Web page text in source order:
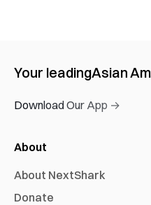
Your leadingAsian
Download Our App →
About
About NextShark
Donate